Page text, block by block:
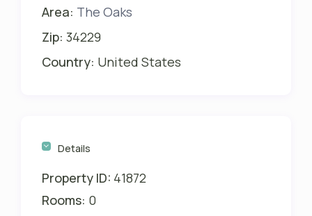
Area: The Oaks
Zip: 34229
Country: United States
Details
Property ID: 41872
Rooms: 0